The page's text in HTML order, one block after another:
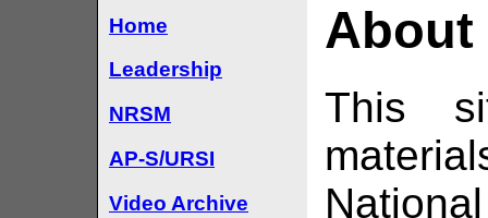
Home
Leadership
NRSM
AP-S/URSI
Video Archive
About
This